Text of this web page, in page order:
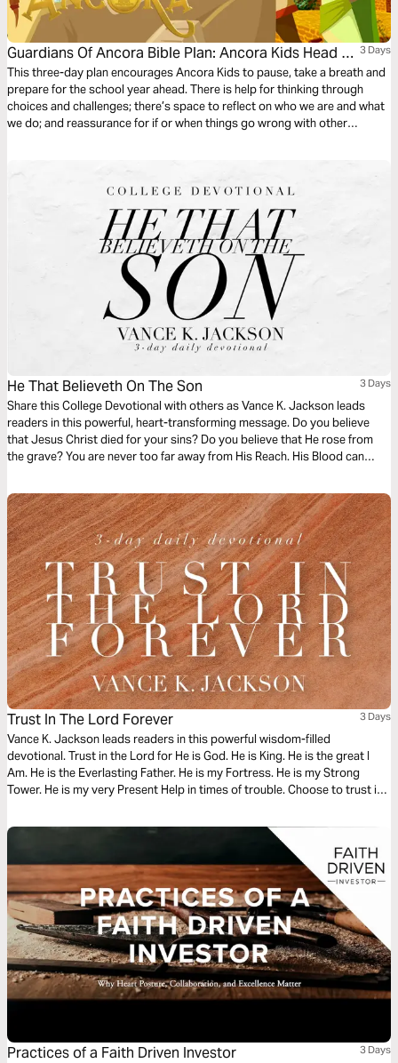
Guardians Of Ancora Bible Plan: Ancora Kids Head To
School
3 Days
This three-day plan encourages Ancora Kids to pause, take a breath and
prepare for the school year ahead. There is help for thinking through
choices and challenges; there’s space to reflect on who we are and what
we do; and reassurance for if or when things go wrong with other
He That Believeth On The Son 3 Days
Share this College Devotional with others as Vance K. Jackson leads
readers in this powerful, heart-transforming message. Do you believe
that Jesus Christ died for your sins? Do you believe that He rose from
the grave? You are never too far away from His Reach. His Blood can
as you read this timely life-transforming message.
Trust In The Lord Forever 3 Days
Vance K. Jackson leads readers in this powerful wisdom-filled
devotional. Trust in the Lord for He is God. He is King. He is the great I
Am. He is the Everlasting Father. He is my Fortress. He is my Strong
Tower. He is my very Present Help in times of trouble. Choose to trust in
Practices of a Faith Driven Investor 3 Days